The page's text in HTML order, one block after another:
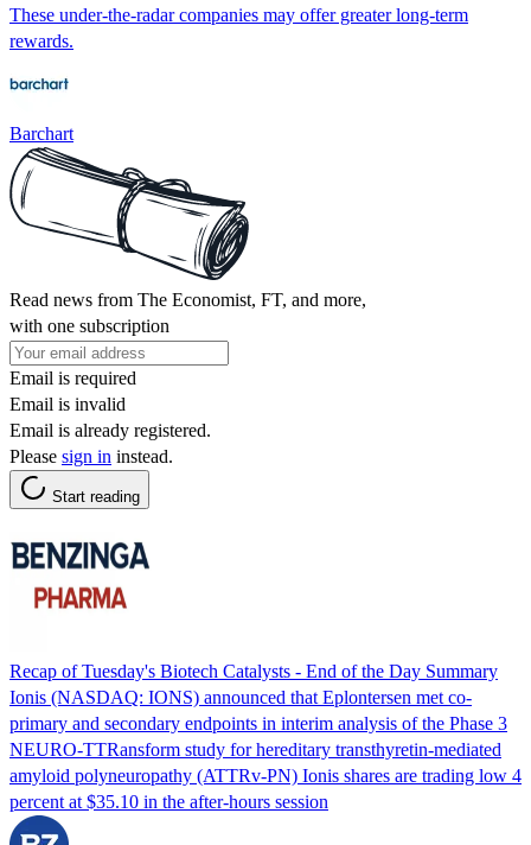
These under-the-radar companies may offer greater long-term
rewards.
Barchart
Read news from The Economist, FT, and more,
with one subscription
Email is required
Email is invalid
Email is already registered.
Please sign in instead.
Start reading
Recap of Tuesday's Biotech Catalysts - End of the Day Summary
Ionis (NASDAQ: IONS) announced that Eplontersen met co-
primary and secondary endpoints in interim analysis of the Phase 3
NEURO-TTRansform study for hereditary transthyretin-mediated
amyloid polyneuropathy (ATTRv-PN) Ionis shares are trading low 4
percent at $35.10 in the after-hours session